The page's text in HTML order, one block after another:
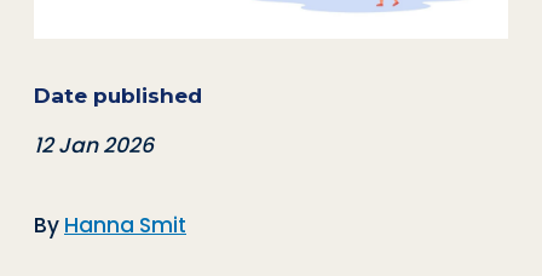
Date published
12 Jan 2026
By Hanna Smit